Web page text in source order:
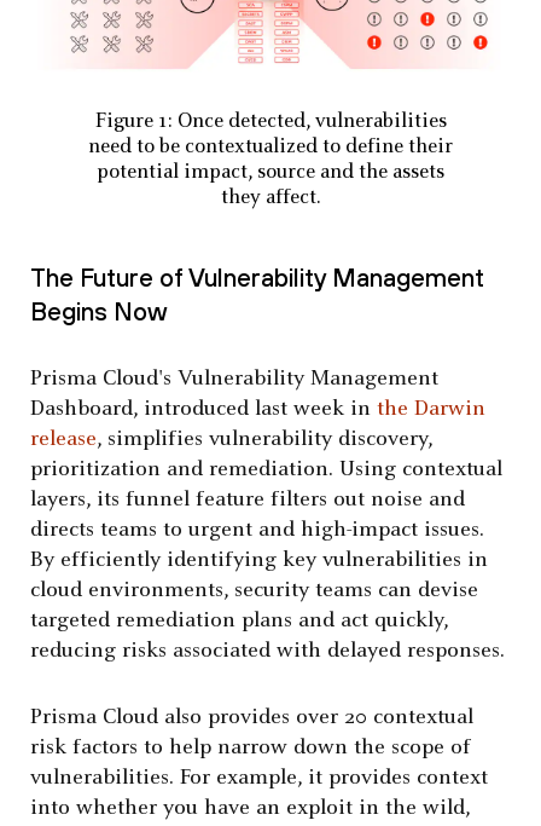
Figure 1: Once detected, vulnerabilities
need to be contextualized to define their
potential impact, source and the assets
they affect.
The Future of Vulnerability Management
Begins Now
Prisma Cloud's Vulnerability Management
Dashboard, introduced last week in the Darwin
release, simplifies vulnerability discovery,
prioritization and remediation. Using contextual
layers, its funnel feature filters out noise and
directs teams to urgent and high-impact issues.
By efficiently identifying key vulnerabilities in
cloud environments, security teams can devise
targeted remediation plans and act quickly,
reducing risks associated with delayed responses.
Prisma Cloud also provides over 20 contextual
risk factors to help narrow down the scope of
vulnerabilities. For example, it provides context
into whether you have an exploit in the wild,